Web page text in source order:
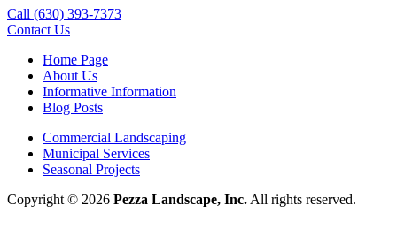
Call (630) 393-7373
Contact Us
Home Page
About Us
Informative Information
Blog Posts
Commercial Landscaping
Municipal Services
Seasonal Projects
Copyright © 2026 Pezza Landscape, Inc. All rights reserved.